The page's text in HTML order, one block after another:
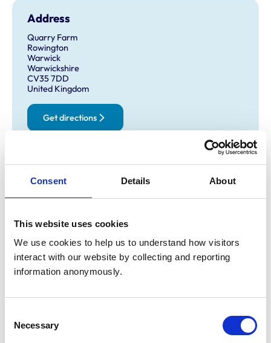
Consent Details About
This website uses cookies
We use cookies to help us to understand how visitors
interact with our website by collecting and reporting
information anonymously.
Selection
Necessary
Address
Quarry Farm
Rowington
Warwick
Warwickshire
CV35 7DD
United Kingdom
Get directions
Opening times
Monday:
8:00 am-5:00 pm
Wednesday:
Saturday:
Animals treated